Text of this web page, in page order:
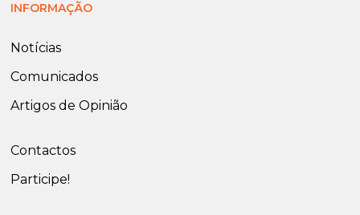
INFORMAÇÃO
Notícias
Comunicados
Artigos de Opinião
Contactos
Participe!